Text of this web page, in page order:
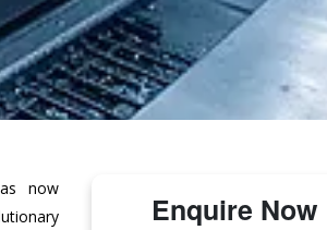
now
Enquire Now